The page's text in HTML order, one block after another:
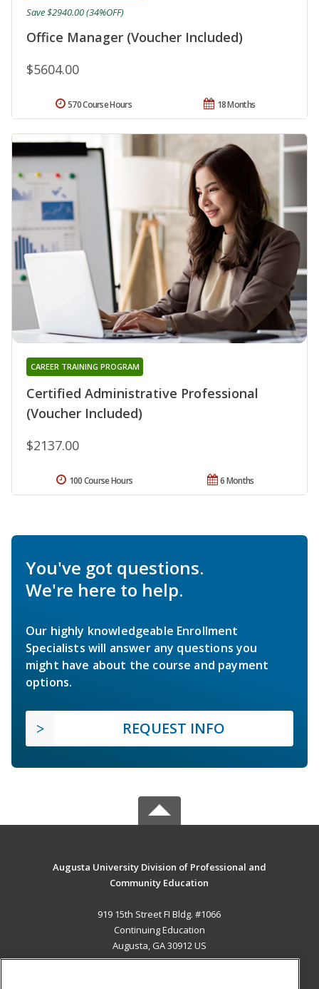
Office Manager (Voucher Included)
$5604.00
Save $2940.00 (34%OFF)
18 Months
570 Course Hours
Certified Administrative Professional
(Voucher Included)
CAREER TRAINING PROGRAM
$2137.00
6 Months
100 Course Hours
You've got questions.
We're here to help.
Our highly knowledgeable Enrollment
Specialists will answer any questions you
might have about the course and payment
options.
REQUEST INFO
Augusta University Division of Professional and
Community Education
919 15th Street FI Bldg. #1066
Continuing Education
Augusta, GA 30912 US